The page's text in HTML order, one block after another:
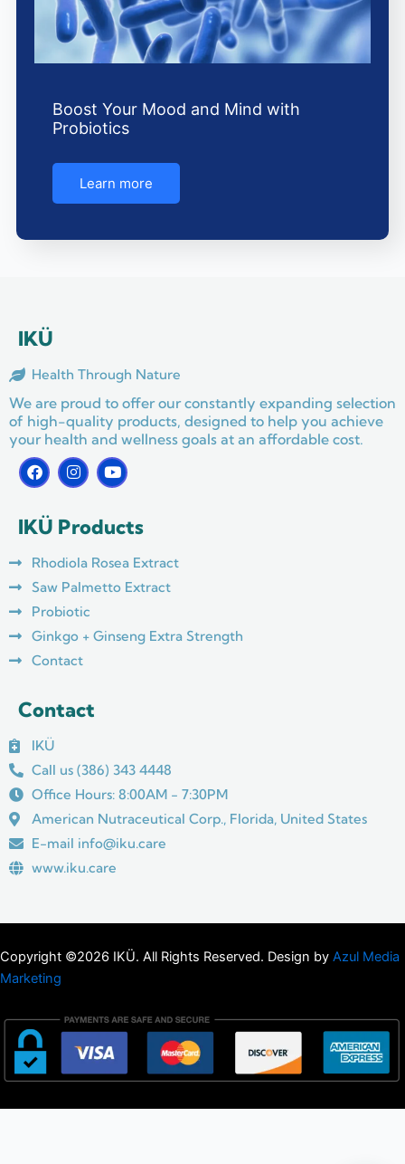
Boost Your Mood and Mind with
Probiotics
Learn more
IKÜ
Health Through Nature
We are proud to offer our constantly expanding selection
of high-quality products, designed to help you achieve
your health and wellness goals at an affordable cost.
F
a
c
b
o
o
k
I
n
s
a
g
a
m
Y
o
u
u
b
IKÜ Products
Rhodiola Rosea Extract
Saw Palmetto Extract
Probiotic
Ginkgo + Ginseng Extra Strength
Contact
Contact
IKÜ
Call us (386) 343 4448
Office Hours: 8:00AM - 7:30PM
American Nutraceutical Corp., Florida, United States
E-mail info@iku.care
www.iku.care
Copyright ©2026 IKÜ. All Rights Reserved. Design by Azul Media
Marketing